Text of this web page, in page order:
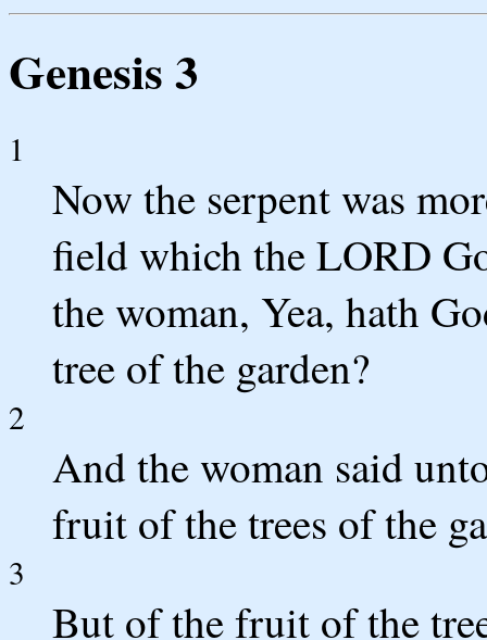
Genesis 3
1
Now the serpent was
field which the LORD
the woman, Yea, hath
tree of the garden?
2
And the woman said
fruit of the trees of the
3
But of the fruit of the